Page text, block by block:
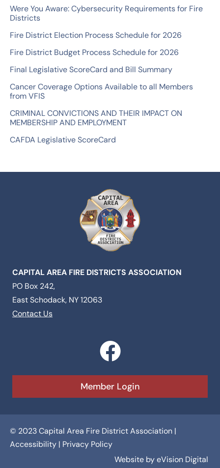
f
:
Were You Aware: Cybersecurity Requirements for Fire
Districts
Fire District Election Process Schedule for 2026
Fire District Budget Process Schedule for 2026
Final Legislative ScoreCard and Bill Summary
Cancer Coverage Options Available to all Members
from VFIS
CRIMINAL CONVICTIONS AND THEIR IMPACT ON
MEMBERSHIP AND EMPLOYMENT
CAFDA Legislative ScoreCard
CAPITAL AREA FIRE DISTRICTS ASSOCIATION
PO Box 242,
East Schodack, NY 12063
Contact Us
F
a
c
e
b
o
Member Login
© 2023 Capital Area Fire District Association |
Accessibility | Privacy Policy
Website byeVision Digital